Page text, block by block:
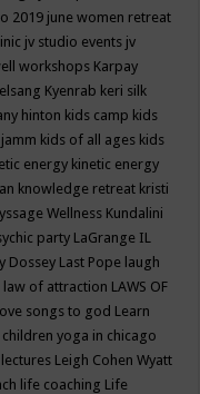
2019 june women retreat
jv studio events jv
workshops Karpay
Kyenrab keri silk
hinton kids camp kids
kids of all ages kids
energy kinetic energy
knowledge retreat kristi
Wellness Kundalini
party LaGrange IL
Dossey Last Pope laugh
law of attraction LAWS OF
songs to god Learn
children yoga in chicago
lectures Leigh Cohen Wyatt
life coaching Life